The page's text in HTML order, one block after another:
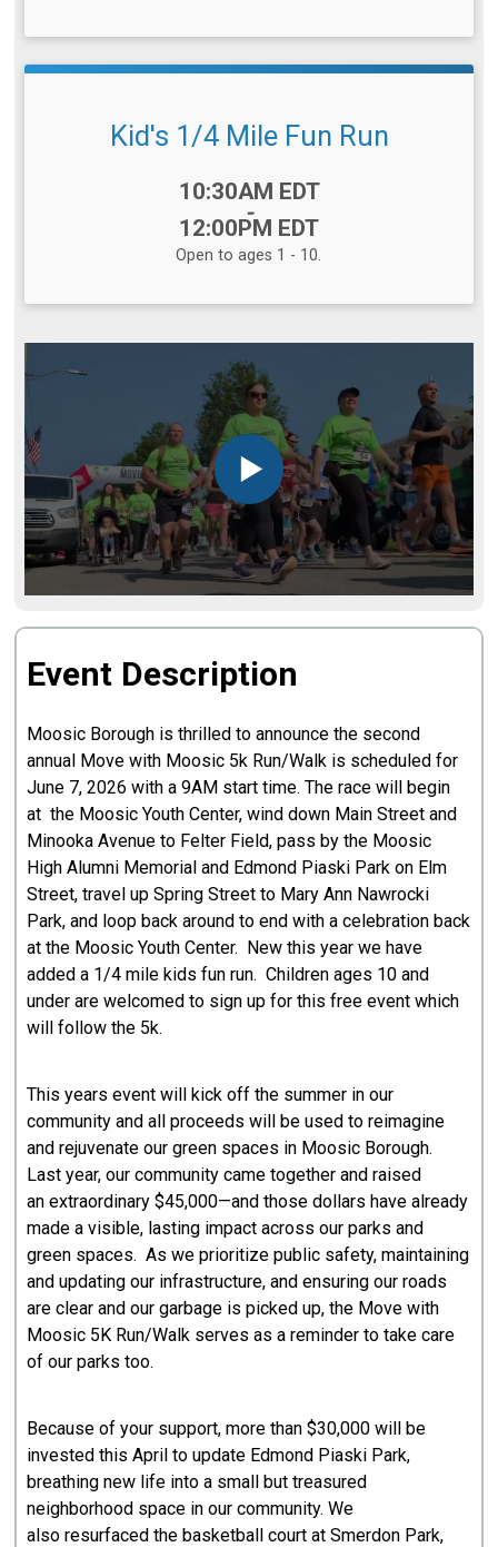
Kid's 1/4 Mile Fun Run
10:30AM EDT
-
12:00PM EDT
Open to ages 1 - 10.
Event Description
Moosic Borough is thrilled to announce the second
annual Move with Moosic 5k Run/Walk is scheduled for
June 7, 2026 with a 9AM start time. The race will begin
at the Moosic Youth Center, wind down Main Street and
Minooka Avenue to Felter Field, pass by the Moosic
High Alumni Memorial and Edmond Piaski Park on Elm
Street, travel up Spring Street to Mary Ann Nawrocki
Park, and loop back around to end with a celebration back
at the Moosic Youth Center. New this year we have
added a 1/4 mile kids fun run. Children ages 10 and
under are welcomed to sign up for this free event which
will follow the 5k.
This years event will kick off the summer in our
community and all proceeds will be used to reimagine
and rejuvenate our green spaces in Moosic Borough.
Last year, our community came together and raised
an extraordinary $45,000—and those dollars have already
made a visible, lasting impact across our parks and
green spaces. As we prioritize public safety, maintaining
and updating our infrastructure, and ensuring our roads
are clear and our garbage is picked up, the Move with
Moosic 5K Run/Walk serves as a reminder to take care
of our parks too.
Because of your support, more than $30,000 will be
invested this April to update Edmond Piaski Park,
breathing new life into a small but treasured
neighborhood space in our community. We
also resurfaced the basketball court at Smerdon Park,